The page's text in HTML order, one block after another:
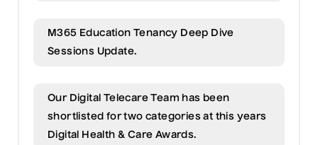
M365 Education Tenancy Deep Dive
Sessions Update.
Our Digital Telecare Team has been
shortlisted for two categories at this years
Digital Health & Care Awards.